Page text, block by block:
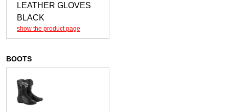
LEATHER GLOVES
BLACK
show the product page
BOOTS